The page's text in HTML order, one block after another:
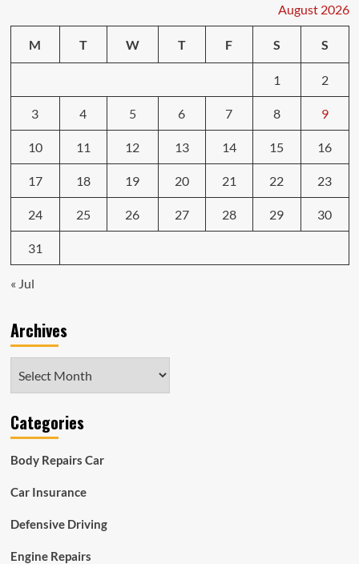
August 2026
M T W T F S S
1 2
3 4 5 6 7 8 9
10 11 12 13 14 15 16
17 18 19 20 21 22 23
24 25 26 27 28 29 30
31
« Jul
Archives
Categories
Body Repairs Car
Car Insurance
Defensive Driving
Engine Repairs